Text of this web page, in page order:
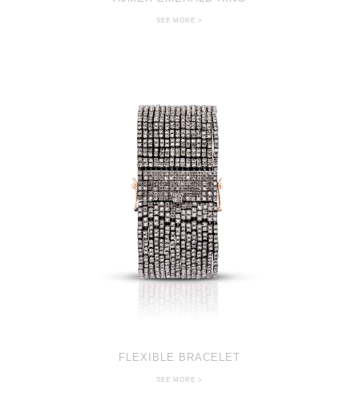
SEE MORE >
FLEXIBLE BRACELET
SEE MORE >